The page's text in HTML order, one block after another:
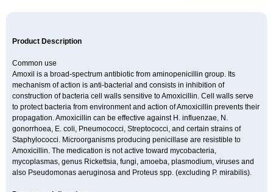
Product Description
Common use
Amoxil is a broad-spectrum antibiotic from aminopenicillin group. Its
mechanism of action is anti-bacterial and consists in inhibition of
construction of bacteria cell walls sensitive to Amoxicillin. Cell walls serve
to protect bacteria from environment and action of Amoxicillin prevents their
propagation. Amoxicillin can be effective against H. influenzae, N.
gonorrhoea, E. coli, Pneumococci, Streptococci, and certain strains of
Staphylococci. Microorganisms producing penicillase are resistible to
Amoxicillin. The medication is not active toward mycobacteria,
mycoplasmas, genus Rickettsia, fungi, amoeba, plasmodium, viruses and
also Pseudomonas aeruginosa and Proteus spp. (excluding P. mirabilis).